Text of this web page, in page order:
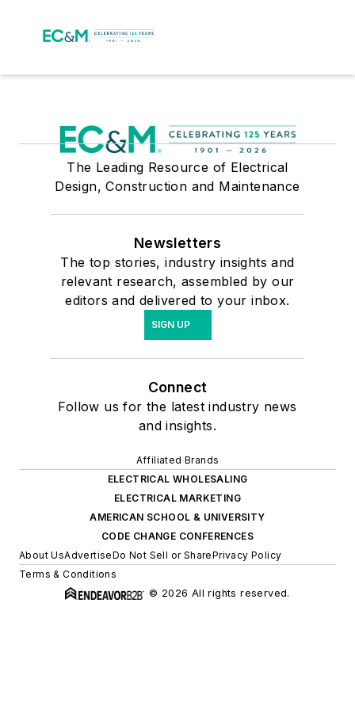
The Leading Resource of Electrical
Design, Construction and Maintenance
Newsletters
The top stories, industry insights and
relevant research, assembled by our
editors and delivered to your inbox.
SIGN UP
Connect
Follow us for the latest industry news
and insights.
Affiliated Brands
ELECTRICAL WHOLESALING
ELECTRICAL MARKETING
AMERICAN SCHOOL & UNIVERSITY
CODE CHANGE CONFERENCES
About UsAdvertiseDo Not Sell or SharePrivacy Policy
Terms & Conditions
© 2026 All rights reserved.